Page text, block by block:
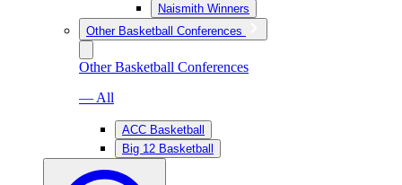
Naismith Winners
Other Basketball Conferences
Other Basketball Conferences
— All
ACC Basketball
Big 12 Basketball